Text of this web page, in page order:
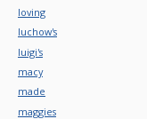
loving
luchow's
luigi's
macy
made
maggies